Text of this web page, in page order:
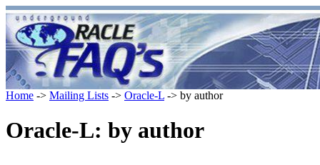
Home -> Mailing Lists -> Oracle-L -> by author
Oracle-L: by author